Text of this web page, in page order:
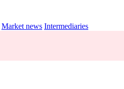
Market news Intermediaries